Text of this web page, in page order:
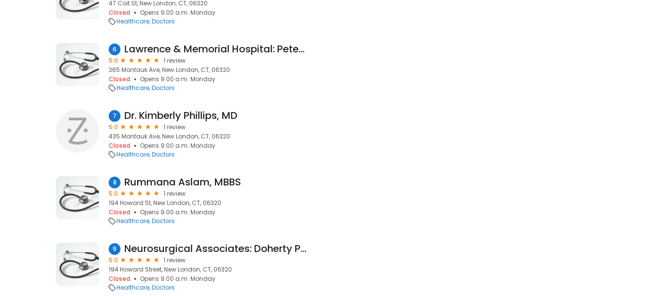
47 Coit St, New London, CT, 06320
Closed
Opens 9:00 a.m. Monday
Healthcare Doctors
6 Lawrence & Memorial Hospital: Peterec Steven M MD
5.0
1 review
365 Montauk Ave, New London, CT, 06320
Closed
Opens 9:00 a.m. Monday
Healthcare Doctors
7 Dr. Kimberly Phillips, MD
5.0
1 review
435 Montauk Ave, New London, CT, 06320
Closed
Opens 9:00 a.m. Monday
Healthcare Doctors
8 Rummana Aslam, MBBS
5.0
1 review
194 Howard St, New London, CT, 06320
Closed
Opens 9:00 a.m. Monday
Healthcare Doctors
9 Neurosurgical Associates: Doherty Patrick F MD
5.0
1 review
194 Howard Street, New London, CT, 06320
Closed
Opens 9:00 a.m. Monday
Healthcare Doctors